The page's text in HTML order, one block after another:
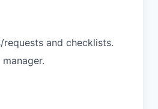
and checklists.